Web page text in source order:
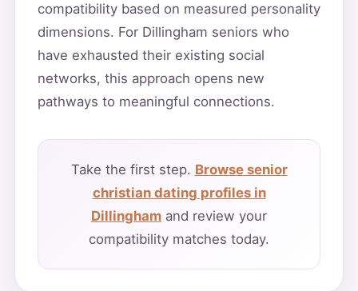
compatibility based on measured personality
dimensions. For Dillingham seniors who
have exhausted their existing social
networks, this approach opens new
pathways to meaningful connections.
Take the first step. Browse senior
christian dating profiles in
Dillingham and review your
compatibility matches today.